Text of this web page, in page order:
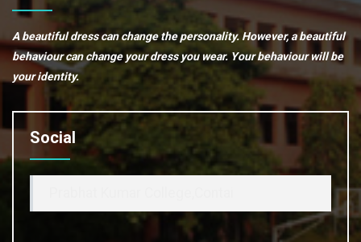
A beautiful dress can change the personality. However, a beautiful
behaviour can change your dress you wear. Your behaviour will be
your identity.
Social